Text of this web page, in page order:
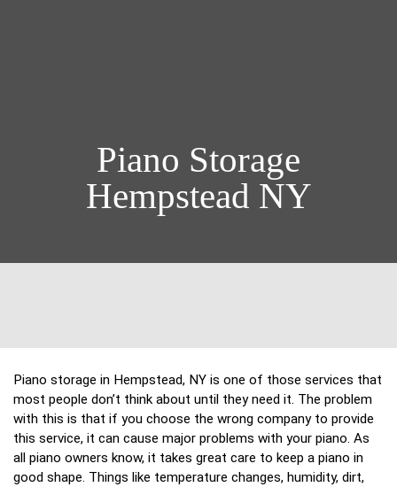
Piano Storage
Hempstead NY
Piano storage in Hempstead, NY is one of those services that
most people don’t think about until they need it. The problem
with this is that if you choose the wrong company to provide
this service, it can cause major problems with your piano. As
all piano owners know, it takes great care to keep a piano in
good shape. Things like temperature changes, humidity, dirt,